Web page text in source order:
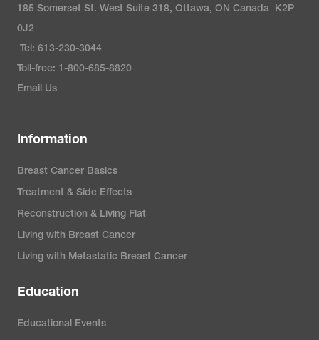
185 Somerset St. West Suite 318, Ottawa, ON Canada K2P
0J2
Tel: 613-230-3044
Toll-free: 1-800-685-8820
Email Us
Information
Breast Cancer Basics
Treatment & Side Effects
Reconstruction & Living Flat
Living with Breast Cancer
Living with Metastatic Breast Cancer
Education
Educational Events